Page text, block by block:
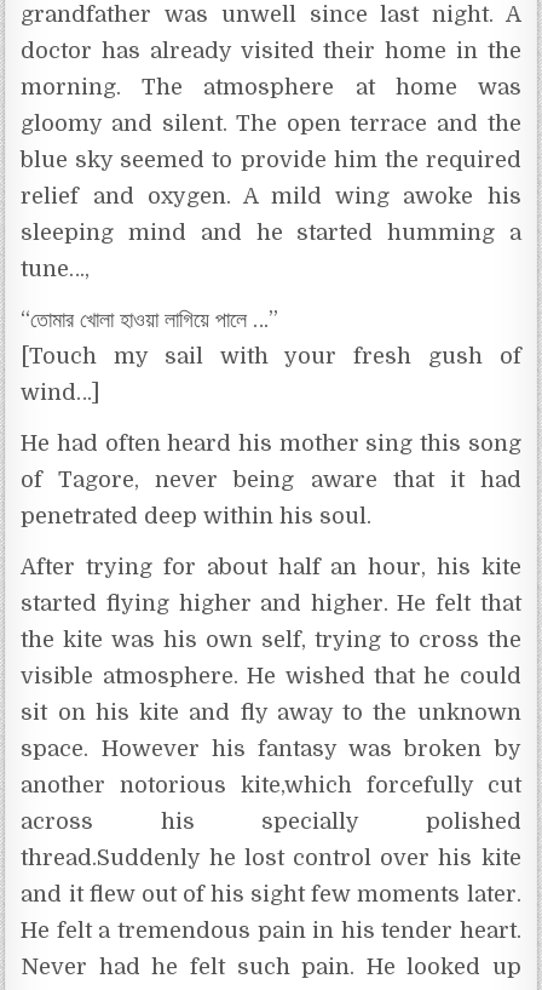
grandfather was unwell since last night. A
doctor has already visited their home in the
morning. The atmosphere at home was
gloomy and silent. The open terrace and the
blue sky seemed to provide him the required
relief and oxygen. A mild wing awoke his
sleeping mind and he started humming a
tune…,
“তোমার খোলা হাওয়া লাগিয়ে পালে …”
[Touch my sail with your fresh gush of
wind…]
He had often heard his mother sing this song
of Tagore, never being aware that it had
penetrated deep within his soul.
After trying for about half an hour, his kite
started flying higher and higher. He felt that
the kite was his own self, trying to cross the
visible atmosphere. He wished that he could
sit on his kite and fly away to the unknown
space. However his fantasy was broken by
another notorious kite,which forcefully cut
across his specially polished
thread.Suddenly he lost control over his kite
and it flew out of his sight few moments later.
He felt a tremendous pain in his tender heart.
Never had he felt such pain. He looked up